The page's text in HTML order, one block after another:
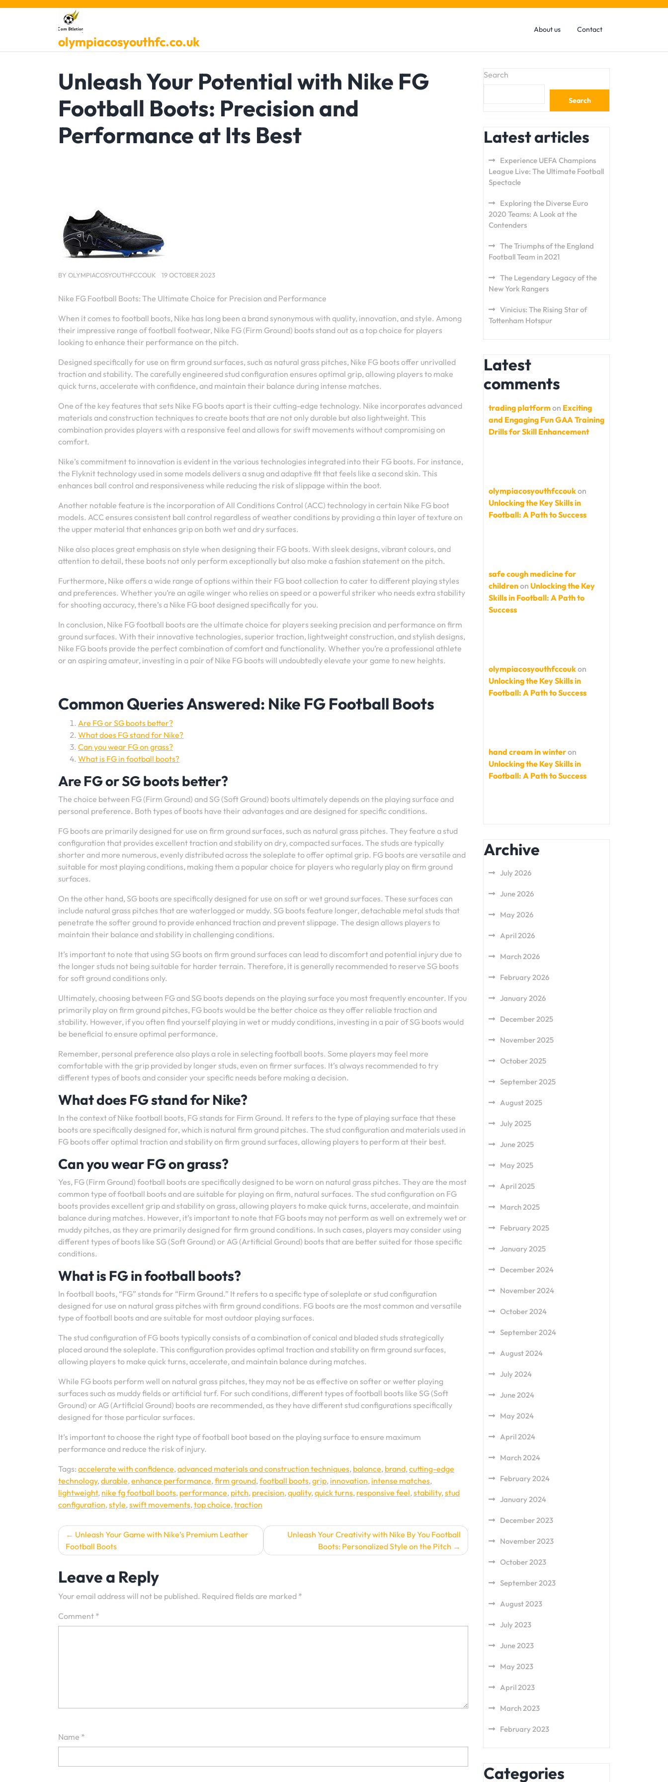
Skip
olympiacosyouthfc.co.uk
About us Contact
Unleash Your Potential with Nike FG
Football Boots: Precision and
Performance at Its Best
BY OLYMPIACOSYOUTHFCCOUK 19 OCTOBER 2023
Nike FG Football Boots: The Ultimate Choice for Precision and Performance
When it comes to football boots, Nike has long been a brand synonymous with quality, innovation, and style. Among
their impressive range of football footwear, Nike FG (Firm Ground) boots stand out as a top choice for players
looking to enhance their performance on the pitch.
Designed specifically for use on firm ground surfaces, such as natural grass pitches, Nike FG boots offer unrivalled
traction and stability. The carefully engineered stud configuration ensures optimal grip, allowing players to make
quick turns, accelerate with confidence, and maintain their balance during intense matches.
One of the key features that sets Nike FG boots apart is their cutting-edge technology. Nike incorporates advanced
materials and construction techniques to create boots that are not only durable but also lightweight. This
combination provides players with a responsive feel and allows for swift movements without compromising on
comfort.
Nike’s commitment to innovation is evident in the various technologies integrated into their FG boots. For instance,
the Flyknit technology used in some models delivers a snug and adaptive fit that feels like a second skin. This
enhances ball control and responsiveness while reducing the risk of slippage within the boot.
Another notable feature is the incorporation of All Conditions Control (ACC) technology in certain Nike FG boot
models. ACC ensures consistent ball control regardless of weather conditions by providing a thin layer of texture on
the upper material that enhances grip on both wet and dry surfaces.
Nike also places great emphasis on style when designing their FG boots. With sleek designs, vibrant colours, and
attention to detail, these boots not only perform exceptionally but also make a fashion statement on the pitch.
Furthermore, Nike offers a wide range of options within their FG boot collection to cater to different playing styles
and preferences. Whether you’re an agile winger who relies on speed or a powerful striker who needs extra stability
for shooting accuracy, there’s a Nike FG boot designed specifically for you.
In conclusion, Nike FG football boots are the ultimate choice for players seeking precision and performance on firm
ground surfaces. With their innovative technologies, superior traction, lightweight construction, and stylish designs,
Nike FG boots provide the perfect combination of comfort and functionality. Whether you’re a professional athlete
or an aspiring amateur, investing in a pair of Nike FG boots will undoubtedly elevate your game to new heights.
Common Queries Answered: Nike FG Football Boots
Are FG or SG boots better?
What does FG stand for Nike?
Can you wear FG on grass?
What is FG in football boots?
Are FG or SG boots better?
The choice between FG (Firm Ground) and SG (Soft Ground) boots ultimately depends on the playing surface and
personal preference. Both types of boots have their advantages and are designed for specific conditions.
FG boots are primarily designed for use on firm ground surfaces, such as natural grass pitches. They feature a stud
configuration that provides excellent traction and stability on dry, compacted surfaces. The studs are typically
shorter and more numerous, evenly distributed across the soleplate to offer optimal grip. FG boots are versatile and
suitable for most playing conditions, making them a popular choice for players who regularly play on firm ground
surfaces.
On the other hand, SG boots are specifically designed for use on soft or wet ground surfaces. These surfaces can
include natural grass pitches that are waterlogged or muddy. SG boots feature longer, detachable metal studs that
penetrate the softer ground to provide enhanced traction and prevent slippage. The design allows players to
maintain their balance and stability in challenging conditions.
It’s important to note that using SG boots on firm ground surfaces can lead to discomfort and potential injury due to
the longer studs not being suitable for harder terrain. Therefore, it is generally recommended to reserve SG boots
for soft ground conditions only.
Ultimately, choosing between FG and SG boots depends on the playing surface you most frequently encounter. If you
primarily play on firm ground pitches, FG boots would be the better choice as they offer reliable traction and
stability. However, if you often find yourself playing in wet or muddy conditions, investing in a pair of SG boots would
be beneficial to ensure optimal performance.
Remember, personal preference also plays a role in selecting football boots. Some players may feel more
comfortable with the grip provided by longer studs, even on firmer surfaces. It’s always recommended to try
different types of boots and consider your specific needs before making a decision.
What does FG stand for Nike?
In the context of Nike football boots, FG stands for Firm Ground. It refers to the type of playing surface that these
boots are specifically designed for, which is natural firm ground pitches. The stud configuration and materials used in
FG boots offer optimal traction and stability on firm ground surfaces, allowing players to perform at their best.
Can you wear FG on grass?
Yes, FG (Firm Ground) football boots are specifically designed to be worn on natural grass pitches. They are the most
common type of football boots and are suitable for playing on firm, natural surfaces. The stud configuration on FG
boots provides excellent grip and stability on grass, allowing players to make quick turns, accelerate, and maintain
balance during matches. However, it’s important to note that FG boots may not perform as well on extremely wet or
muddy pitches, as they are primarily designed for firm ground conditions. In such cases, players may consider using
different types of boots like SG (Soft Ground) or AG (Artificial Ground) boots that are better suited for those specific
conditions.
What is FG in football boots?
In football boots, “FG” stands for “Firm Ground.” It refers to a specific type of soleplate or stud configuration
designed for use on natural grass pitches with firm ground conditions. FG boots are the most common and versatile
type of football boots and are suitable for most outdoor playing surfaces.
The stud configuration of FG boots typically consists of a combination of conical and bladed studs strategically
placed around the soleplate. This configuration provides optimal traction and stability on firm ground surfaces,
allowing players to make quick turns, accelerate, and maintain balance during matches.
While FG boots perform well on natural grass pitches, they may not be as effective on softer or wetter playing
surfaces such as muddy fields or artificial turf. For such conditions, different types of football boots like SG (Soft
Ground) or AG (Artificial Ground) boots are recommended, as they have different stud configurations specifically
designed for those particular surfaces.
It’s important to choose the right type of football boot based on the playing surface to ensure maximum
performance and reduce the risk of injury.
Tags: accelerate with confidence,advanced materials and construction techniques, balance, brand,cutting-edge
technology,durable,enhance performance,firm ground,football boots,grip, innovation, intense matches,
lightweight, nike fg football boots, performance, pitch, precision,quality,quick turns, responsive feel,stability,stud
configuration,style,swift movements,top choice,traction
Post
navigation
Unleash Your Game with Nike’s Premium Leather
Football Boots
Unleash Your Creativity with Nike By You Football
Boots: Personalized Style on the Pitch
Leave a Reply
Your email address will not be published. Required fields are marked *
Comment *
Name *
Search
Search
Latest articles
Experience UEFA Champions
League Live: The Ultimate Football
Spectacle
Exploring the Diverse Euro
2020 Teams: A Look at the
Contenders
The Triumphs of the England
Football Team in 2021
The Legendary Legacy of the
New York Rangers
Vinicius: The Rising Star of
Tottenham Hotspur
Latest
comments
trading platformon Exciting
and Engaging Fun GAA Training
Drills for Skill Enhancement
olympiacosyouthfccoukon
Unlocking the Key Skills in
Football: A Path to Success
safe cough medicine for
childrenon Unlocking the Key
Skills in Football: A Path to
Success
olympiacosyouthfccoukon
Unlocking the Key Skills in
Football: A Path to Success
hand cream in winteron
Unlocking the Key Skills in
Football: A Path to Success
Archive
July 2026
June 2026
May 2026
April 2026
March 2026
February 2026
January 2026
December 2025
November 2025
October 2025
September 2025
August 2025
July 2025
June 2025
May 2025
April 2025
March 2025
February 2025
January 2025
December 2024
November 2024
October 2024
September 2024
August 2024
July 2024
June 2024
May 2024
April 2024
March 2024
February 2024
January 2024
December 2023
November 2023
October 2023
September 2023
August 2023
July 2023
June 2023
May 2023
April 2023
March 2023
February 2023
Categories